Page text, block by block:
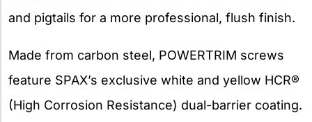
and pigtails for a more professional, flush finish.
Made from carbon steel, POWERTRIM screws
feature SPAX’s exclusive white and yellow HCR®
(High Corrosion Resistance) dual-barrier coating.